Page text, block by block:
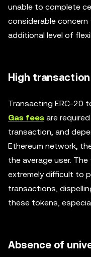
unable to complete
considerable
additional level of
High
Transacting ERC-20
Gas fees are
transaction, and
Ethereum network,
the average user.
extremely difficult to
transactions,
these tokens,
Absence of